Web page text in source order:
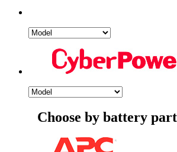
Choose by battery